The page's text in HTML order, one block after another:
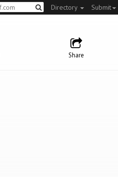
Directory Submit
Share